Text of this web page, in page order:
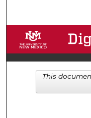
This